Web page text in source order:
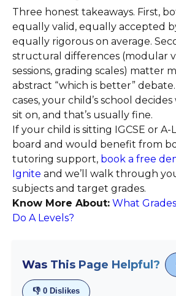
Three honest takeaways. First,
equally valid, equally accepted
equally rigorous on average.
structural differences (modular
sessions, grading scales) matter
abstract “which is better”
cases, your child’s school
sit on, and that’s usually fine.
If your child is sitting IGCSE or
board and would benefit from
tutoring support, book a free
Ignite and we’ll walk through
subjects and target grades.
Know More About: What
Do A Levels?
Was This Page Helpful?
👎 0 Dislikes